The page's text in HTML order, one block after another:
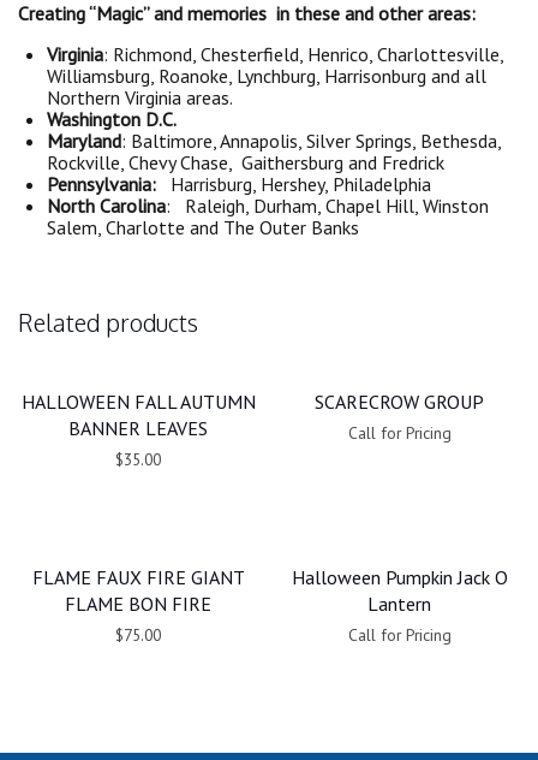
Creating “Magic” and memories in these and other areas:
Virginia: Richmond, Chesterfield, Henrico, Charlottesville,
Williamsburg, Roanoke, Lynchburg, Harrisonburg and all
Northern Virginia areas.
Washington D.C.
Maryland: Baltimore, Annapolis, Silver Springs, Bethesda,
Rockville, Chevy Chase, Gaithersburg and Fredrick
Pennsylvania: Harrisburg, Hershey, Philadelphia
North Carolina: Raleigh, Durham, Chapel Hill, Winston
Salem, Charlotte and The Outer Banks
Related products
HALLOWEEN FALL AUTUMN
BANNER LEAVES
$35.00
SCARECROW GROUP
Call for Pricing
FLAME FAUX FIRE GIANT
FLAME BON FIRE
$75.00
Halloween Pumpkin Jack O
Lantern
Call for Pricing